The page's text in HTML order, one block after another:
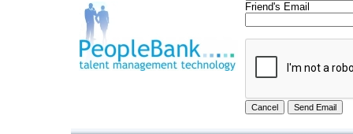
Friend's Email